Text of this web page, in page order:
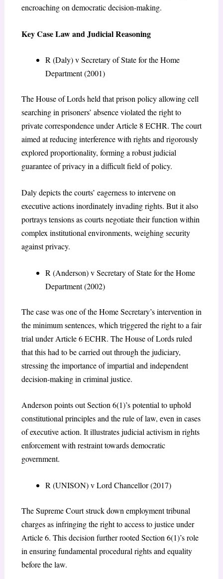
encroaching on democratic decision-making.
Key Case Law and Judicial Reasoning
R (Daly) v Secretary of State for the Home
Department (2001)
The House of Lords held that prison policy allowing cell
searching in prisoners’ absence violated the right to
private correspondence under Article 8 ECHR. The court
aimed at reducing interference with rights and rigorously
explored proportionality, forming a robust judicial
guarantee of privacy in a difficult field of policy.
Daly depicts the courts’ eagerness to intervene on
executive actions inordinately invading rights. But it also
portrays tensions as courts negotiate their function within
complex institutional environments, weighing security
against privacy.
R (Anderson) v Secretary of State for the Home
Department (2002)
The case was one of the Home Secretary’s intervention in
the minimum sentences, which triggered the right to a fair
trial under Article 6 ECHR. The House of Lords ruled
that this had to be carried out through the judiciary,
stressing the importance of impartial and independent
decision-making in criminal justice.
Anderson points out Section 6(1)’s potential to uphold
constitutional principles and the rule of law, even in cases
of executive action. It illustrates judicial activism in rights
enforcement with restraint towards democratic
government.
R (UNISON) v Lord Chancellor (2017)
The Supreme Court struck down employment tribunal
charges as infringing the right to access to justice under
Article 6. This decision further rooted Section 6(1)’s role
in ensuring fundamental procedural rights and equality
before the law.